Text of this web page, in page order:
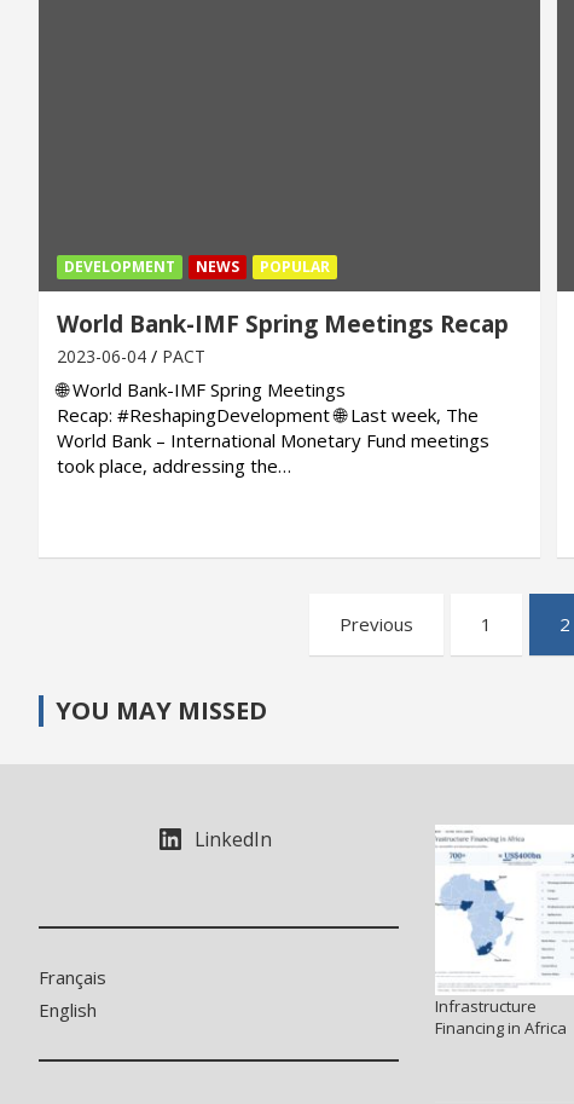
DEVELOPMENT NEWS POPULAR
World Bank-IMF Spring Meetings Recap
2023-06-04 PACT
🌐 World Bank-IMF Spring Meetings
Recap: #ReshapingDevelopment 🌐 Last week, The
World Bank – International Monetary Fund meetings
took place, addressing the…
Previous 1 2
YOU MAY MISSED
LinkedIn
Français
English
Infrastructure
Financing in Africa